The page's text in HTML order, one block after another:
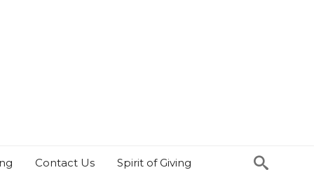
Contact Us Spirit of Giving